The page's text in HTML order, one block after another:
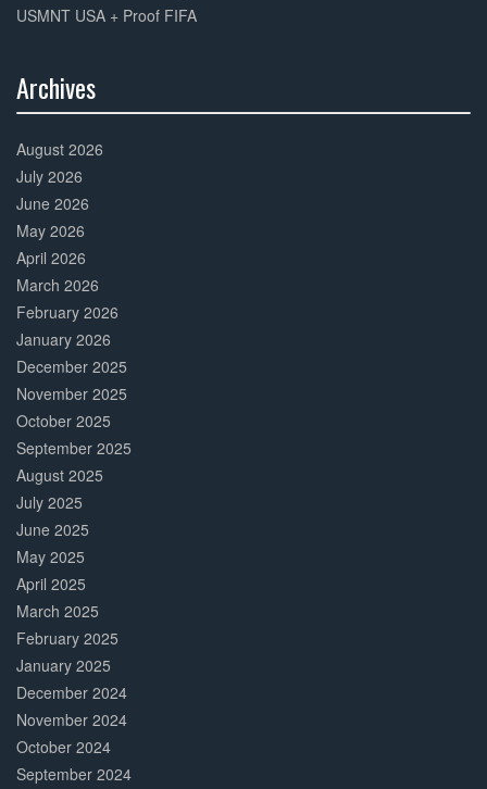
USMNT USA + Proof FIFA
Archives
Complete
August 2026
July 2026
June 2026
May 2026
April 2026
March 2026
February 2026
January 2026
December 2025
November 2025
October 2025
September 2025
August 2025
July 2025
June 2025
May 2025
April 2025
March 2025
February 2025
January 2025
December 2024
November 2024
October 2024
September 2024